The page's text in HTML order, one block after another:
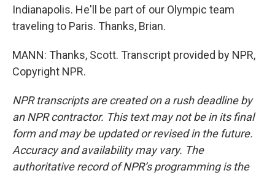
Indianapolis. He'll be part of our Olympic team
traveling to Paris. Thanks, Brian.
MANN: Thanks, Scott. Transcript provided by NPR,
Copyright NPR.
NPR transcripts are created on a rush deadline by
an NPR contractor. This text may not be in its final
form and may be updated or revised in the future.
Accuracy and availability may vary. The
authoritative record of NPR’s programming is the